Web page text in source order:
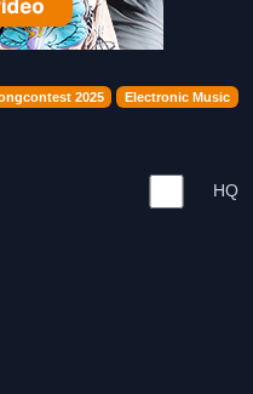
2025 Electronic Music
HQ